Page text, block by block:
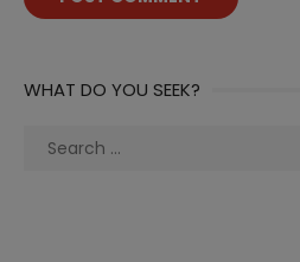
WHAT DO YOU SEEK?
Search